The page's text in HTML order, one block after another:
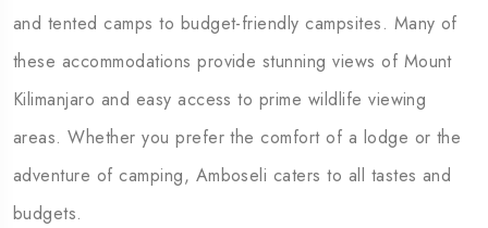
and tented camps to budget-friendly campsites. Many of
these accommodations provide stunning views of Mount
Kilimanjaro and easy access to prime wildlife viewing
areas. Whether you prefer the comfort of a lodge or the
adventure of camping, Amboseli caters to all tastes and
budgets.